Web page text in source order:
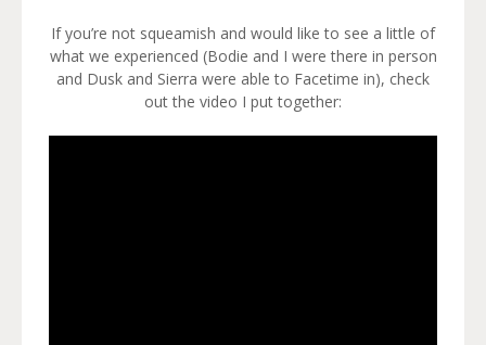
If you’re not squeamish and would like to see a little of
what we experienced (Bodie and I were there in person
and Dusk and Sierra were able to Facetime in), check
out the video I put together: